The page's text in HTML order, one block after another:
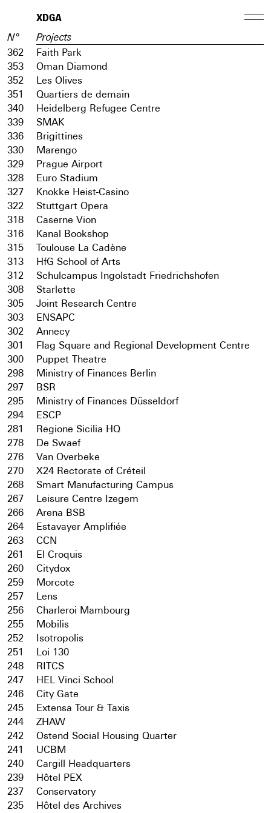
XDGA
N° Projects
362
Faith Park
353
Oman Diamond
352
Les Olives
351
Quartiers de demain
340
Heidelberg Refugee Centre
339
SMAK
336
Brigittines
330
Marengo
329
Prague Airport
328
Euro Stadium
327
Knokke Heist-Casino
322
Stuttgart Opera
318
Caserne Vion
316
Kanal Bookshop
315
Toulouse La Cadène
313
HfG School of Arts
312
Schulcampus Ingolstadt Friedrichshofen
308
Starlette
305
Joint Research Centre
303
ENSAPC
302
Annecy
301
Flag Square and Regional Development Centre
300
Puppet Theatre
298
Ministry of Finances Berlin
297
BSR
295
Ministry of Finances Düsseldorf
294
ESCP
281
Regione Sicilia HQ
278
De Swaef
276
Van Overbeke
270
X24 Rectorate of Créteil
268
Smart Manufacturing Campus
267
Leisure Centre Izegem
266
Arena BSB
264
Estavayer Amplifiée
263
CCN
261
El Croquis
260
Citydox
259
Morcote
257
Lens
256
Charleroi Mambourg
255
Mobilis
252
Isotropolis
251
Loi 130
248
RITCS
247
HEL Vinci School
246
City Gate
245
Extensa Tour & Taxis
244
ZHAW
242
Ostend Social Housing Quarter
241
UCBM
240
Cargill Headquarters
239
Hôtel PEX
237
Conservatory
235
Hôtel des Archives